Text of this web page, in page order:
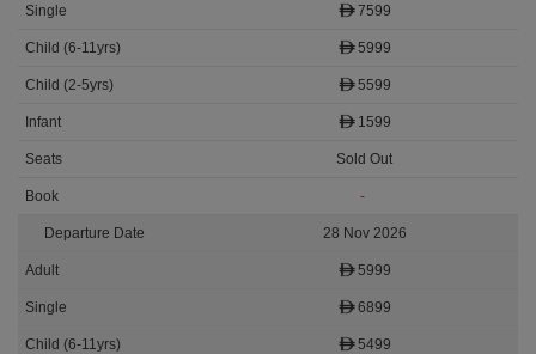
7599
5999
5599
1599
Sold Out
-
28 Nov 2026
5999
6899
5499